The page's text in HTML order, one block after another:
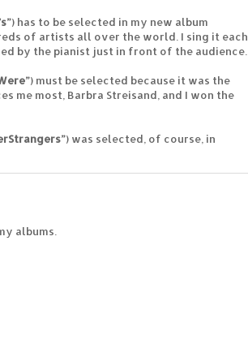
) has to be selected in my new album
of artists all over the world. I sing it each
by the pianist just in front of the audience.
) must be selected because it was the
me most, Barbra Streisand, and I won the
Strangers”) was selected, of course, in
albums.